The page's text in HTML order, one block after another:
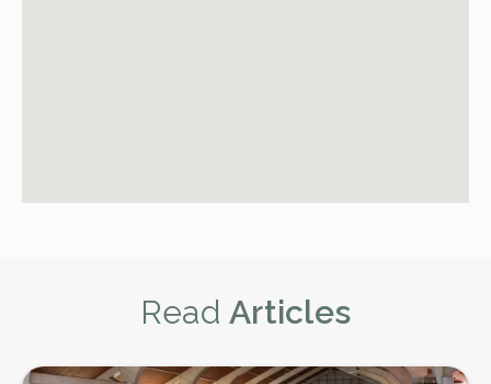
ReadArticles